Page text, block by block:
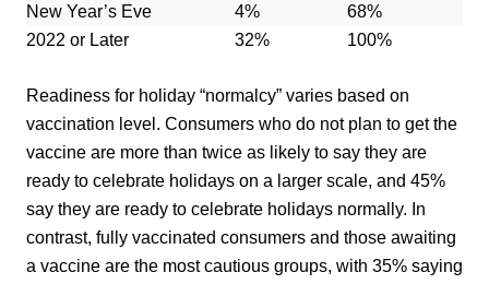
New Year’s Eve
4%
68%
2022 or Later
32% 100%
Readiness for holiday “normalcy” varies based on
vaccination level. Consumers who do not plan to get the
vaccine are more than twice as likely to say they are
ready to celebrate holidays on a larger scale, and 45%
say they are ready to celebrate holidays normally. In
contrast, fully vaccinated consumers and those awaiting
a vaccine are the most cautious groups, with 35% saying